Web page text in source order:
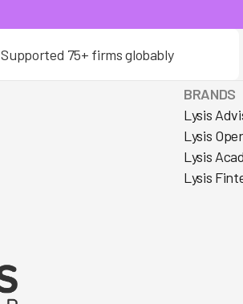
Supported 75+ firms globably
BRANDS
Lysis
Lysis
Lysis
Lysis